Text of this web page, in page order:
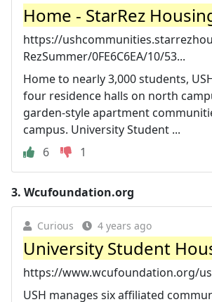
Home - StarRez
https://
RezSummer/0FE6C6EA/10/53...
Home to nearly 3,000 students,
four residence halls on north
garden-style apartment
campus. University Student ...
6
1
3. Wcufoundation.org
Curious 4 years ago
University Student
https://www.wcufoundation.org/
USH manages six affiliated